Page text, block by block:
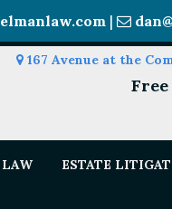
|
167 Avenue at the
LAW ESTATE